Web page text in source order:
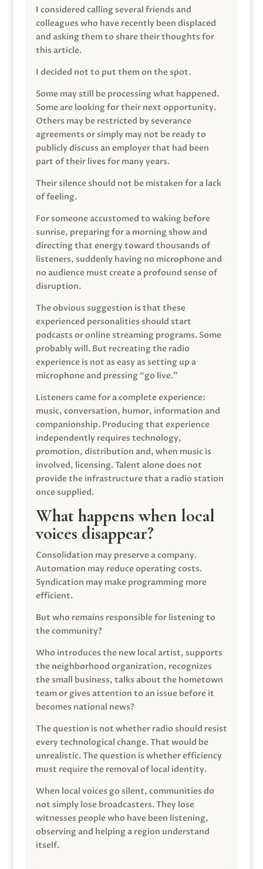
I considered calling several friends and
colleagues who have recently been displaced
and asking them to share their thoughts for
this article.
I decided not to put them on the spot.
Some may still be processing what happened.
Some are looking for their next opportunity.
Others may be restricted by severance
agreements or simply may not be ready to
publicly discuss an employer that had been
part of their lives for many years.
Their silence should not be mistaken for a lack
of feeling.
For someone accustomed to waking before
sunrise, preparing for a morning show and
directing that energy toward thousands of
listeners, suddenly having no microphone and
no audience must create a profound sense of
disruption.
The obvious suggestion is that these
experienced personalities should start
podcasts or online streaming programs. Some
probably will. But recreating the radio
experience is not as easy as setting up a
microphone and pressing “go live.”
Listeners came for a complete experience:
music, conversation, humor, information and
companionship. Producing that experience
independently requires technology,
promotion, distribution and, when music is
involved, licensing. Talent alone does not
provide the infrastructure that a radio station
once supplied.
What happens when local
voices disappear?
Consolidation may preserve a company.
Automation may reduce operating costs.
Syndication may make programming more
efficient.
But who remains responsible for listening to
the community?
Who introduces the new local artist, supports
the neighborhood organization, recognizes
the small business, talks about the hometown
team or gives attention to an issue before it
becomes national news?
The question is not whether radio should resist
every technological change. That would be
unrealistic. The question is whether efficiency
must require the removal of local identity.
When local voices go silent, communities do
not simply lose broadcasters. They lose
witnesses people who have been listening,
observing and helping a region understand
itself.